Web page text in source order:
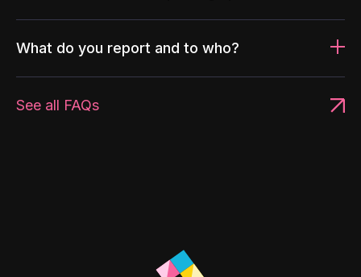
What do you report and to who?
See all FAQs